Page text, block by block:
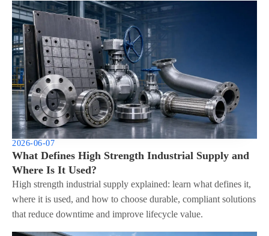
2026-06-07
What Defines High Strength Industrial Supply and
Where Is It Used?
High strength industrial supply explained: learn what defines it,
where it is used, and how to choose durable, compliant solutions
that reduce downtime and improve lifecycle value.